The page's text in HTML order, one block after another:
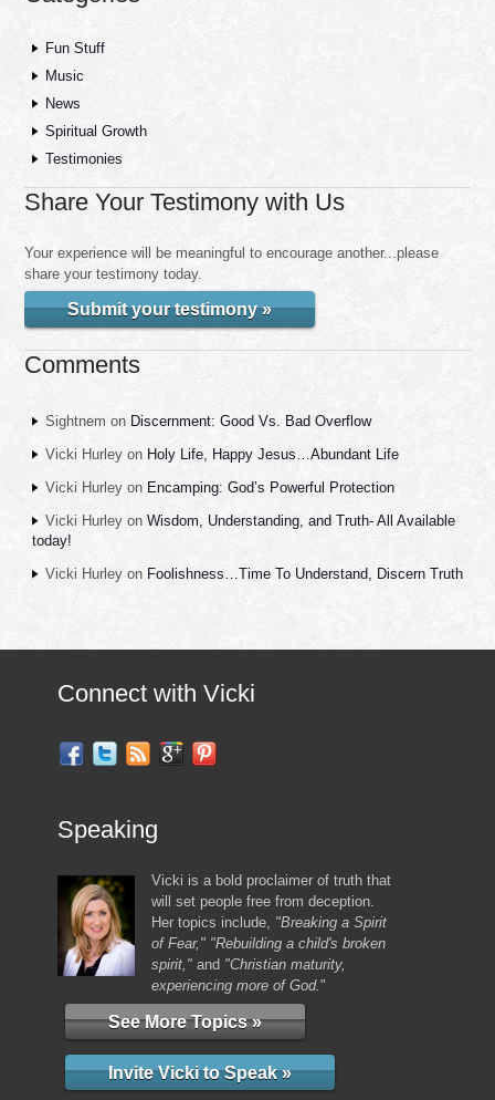
Fun Stuff
Music
News
Spiritual Growth
Testimonies
Share Your Testimony with Us
Your experience will be meaningful to encourage another...please
share your testimony today.
Submit your testimony »
Comments
Sightnem on Discernment: Good Vs. Bad Overflow
Vicki Hurleyon Holy Life, Happy Jesus…Abundant Life
Vicki Hurleyon Encamping: God’s Powerful Protection
Vicki Hurleyon Wisdom, Understanding, and Truth- All Available
today!
Vicki Hurleyon Foolishness…Time To Understand, Discern Truth
Connect with Vicki
Speaking
Vicki is a bold proclaimer of truth that
will set people free from deception.
Her topics include, "Breaking a Spirit
of Fear," "Rebuilding a child's broken
spirit," and "Christian maturity,
experiencing more of God."
See More Topics »
Invite Vicki to Speak »